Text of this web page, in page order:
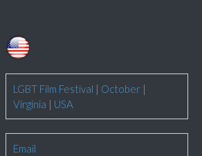
LGBT Film Festival | October |
Virginia | USA
Email